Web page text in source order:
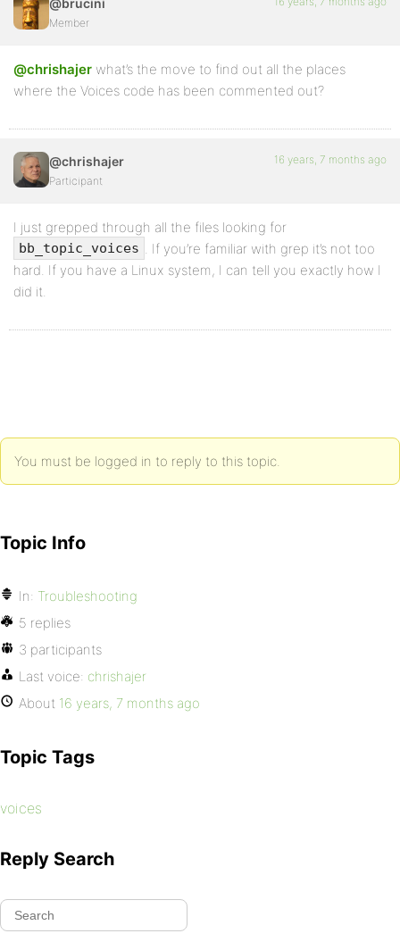
@brucini
Member
@chrishajer what’s the move to find out all the places
where the Voices code has been commented out?
@chrishajer
Participant
16 years, 7 months ago
I just grepped through all the files looking for
bb_topic_voices . If you’re familiar with grep it’s not too
hard. If you have a Linux system, I can tell you exactly how I
did it.
You must be logged in to reply to this topic.
Topic Info
In: Troubleshooting
5 replies
3 participants
Last voice: chrishajer
About 16 years, 7 months ago
Topic Tags
voices
Reply Search